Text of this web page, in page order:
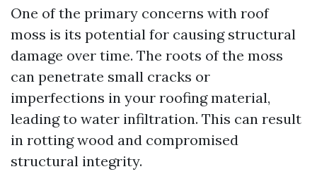
One of the primary concerns with roof
moss is its potential for causing structural
damage over time. The roots of the moss
can penetrate small cracks or
imperfections in your roofing material,
leading to water infiltration. This can result
in rotting wood and compromised
structural integrity.